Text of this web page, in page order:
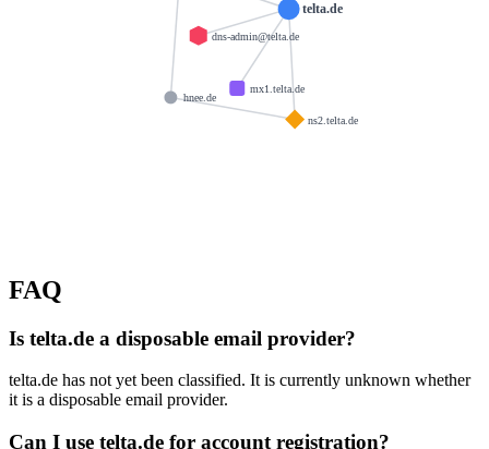
telta.de
mx1.telta.de
ns2.telta.de
dns-admin@telta.de
hnee.de
FAQ
Is telta.de a disposable email provider?
telta.de has not yet been classified. It is currently unknown whether
it is a disposable email provider.
Can I use telta.de for account registration?